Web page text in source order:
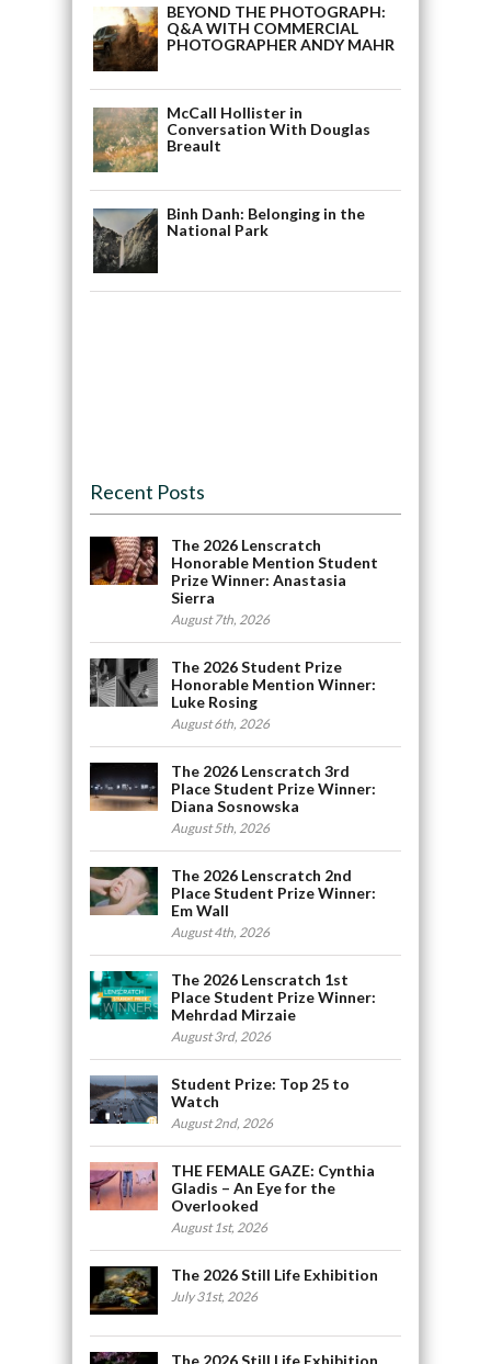
BEYOND THE PHOTOGRAPH:
Q&A WITH COMMERCIAL
PHOTOGRAPHER ANDY MAHR
McCall Hollister in
Conversation With Douglas
Breault
Binh Danh: Belonging in the
National Park
Recent Posts
The 2026 Lenscratch
Honorable Mention Student
Prize Winner: Anastasia
Sierra
August 7th, 2026
The 2026 Student Prize
Honorable Mention Winner:
Luke Rosing
August 6th, 2026
The 2026 Lenscratch 3rd
Place Student Prize Winner:
Diana Sosnowska
August 5th, 2026
The 2026 Lenscratch 2nd
Place Student Prize Winner:
Em Wall
August 4th, 2026
The 2026 Lenscratch 1st
Place Student Prize Winner:
Mehrdad Mirzaie
August 3rd, 2026
Student Prize: Top 25 to
Watch
August 2nd, 2026
THE FEMALE GAZE: Cynthia
Gladis – An Eye for the
Overlooked
August 1st, 2026
The 2026 Still Life Exhibition
July 31st, 2026